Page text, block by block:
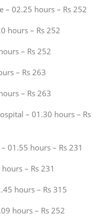
– 02.25 hours – Rs 252
hours – Rs 252
– Rs 252
– Rs 263
– Rs 263
– 01.30 hours – Rs
01.55 hours – Rs 231
– Rs 231
hours – Rs 315
hours – Rs 252